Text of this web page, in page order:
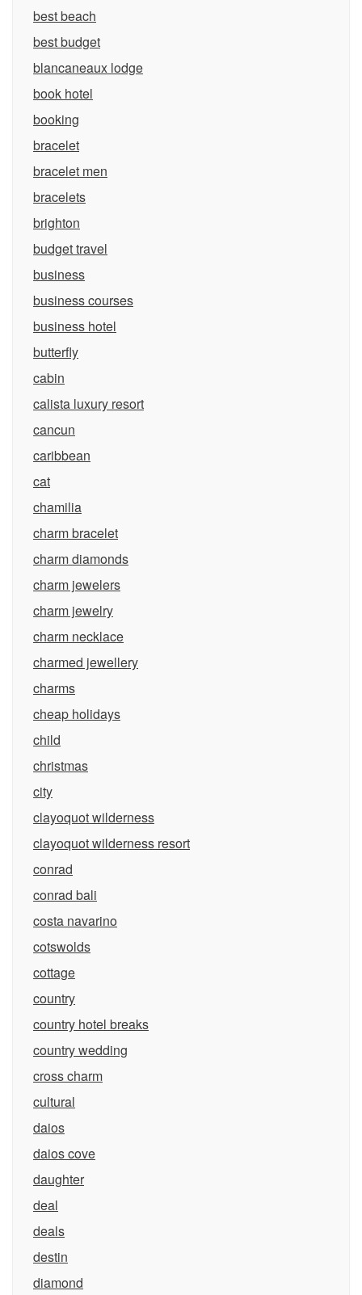
best beach
best budget
blancaneaux lodge
book hotel
booking
bracelet
bracelet men
bracelets
brighton
budget travel
business
business courses
business hotel
butterfly
cabin
calista luxury resort
cancun
caribbean
cat
chamilia
charm bracelet
charm diamonds
charm jewelers
charm jewelry
charm necklace
charmed jewellery
charms
cheap holidays
child
christmas
city
clayoquot wilderness
clayoquot wilderness resort
conrad
conrad bali
costa navarino
cotswolds
cottage
country
country hotel breaks
country wedding
cross charm
cultural
daios
daios cove
daughter
deal
deals
destin
diamond